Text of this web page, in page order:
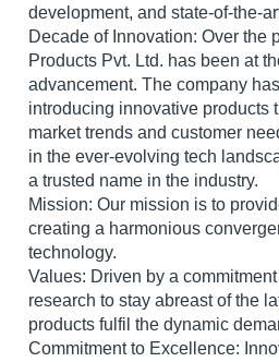
development, and state-of-the-
Decade of Innovation: Over the
Products Pvt. Ltd. has been at
advancement. The company
introducing innovative products
market trends and customer
in the ever-evolving tech
a trusted name in the industry.
Mission: Our mission is to
creating a harmonious
technology.
Values: Driven by a
research to stay abreast of the
products fulfil the dynamic
Commitment to Excellence: